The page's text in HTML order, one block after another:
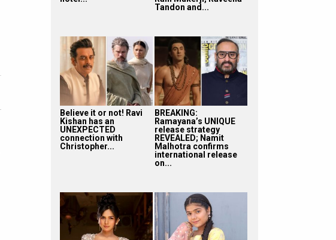
Tandon and...
Believe it or not! Ravi
Kishan has an
UNEXPECTED
connection with
Christopher...
BREAKING:
Ramayana’s UNIQUE
release strategy
REVEALED; Namit
Malhotra confirms
international release
on...